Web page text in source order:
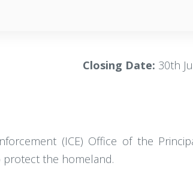
Closing Date: 30th
(ICE) Office of the
protect the homeland.